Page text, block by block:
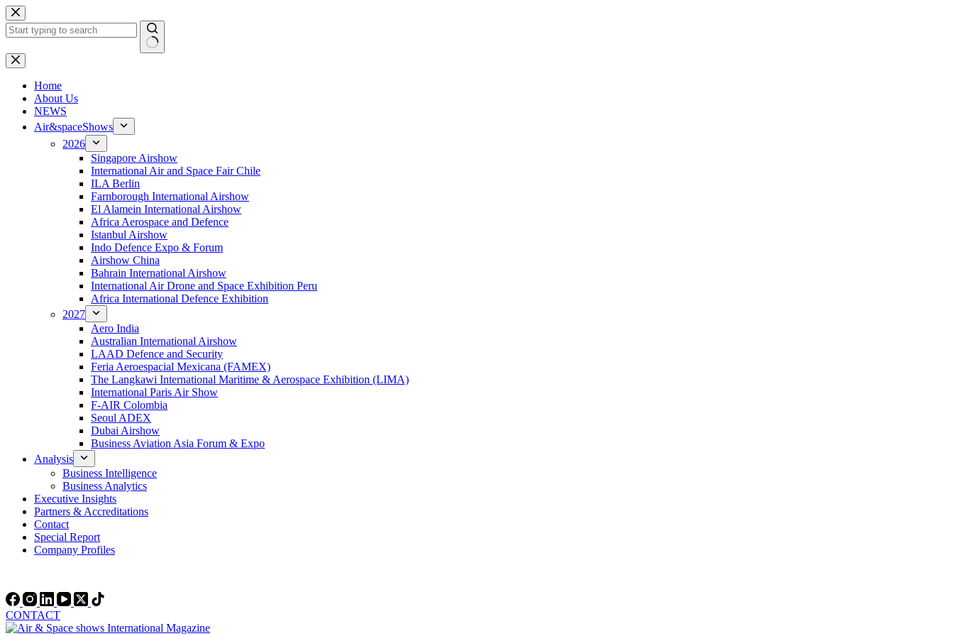
Skip
to
content
No
results
Home
About Us
NEWS
Air&spaceShows
2026
Singapore Airshow
International Air and Space Fair Chile
ILA Berlin
Farnborough International Airshow
El Alamein International Airshow
Africa Aerospace and Defence
Istanbul Airshow
Indo Defence Expo & Forum
Airshow China
Bahrain International Airshow
International Air Drone and Space Exhibition Peru
Africa International Defence Exhibition
2027
Aero India
Australian International Airshow
LAAD Defence and Security
Feria Aeroespacial Mexicana (FAMEX)
The Langkawi International Maritime & Aerospace Exhibition (LIMA)
International Paris Air Show
F-AIR Colombia
Seoul ADEX
Dubai Airshow
Business Aviation Asia Forum & Expo
Analysis
Business Intelligence
Business Analytics
Executive Insights
Partners & Accreditations
Contact
Special Report
Company Profiles
CONTACT